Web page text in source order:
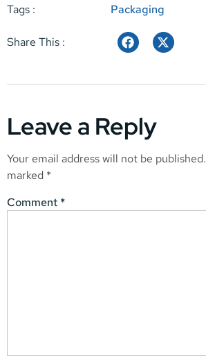
Tags : Packaging
Share This :
Leave a Reply
Your email address will not be published.
marked *
Comment *